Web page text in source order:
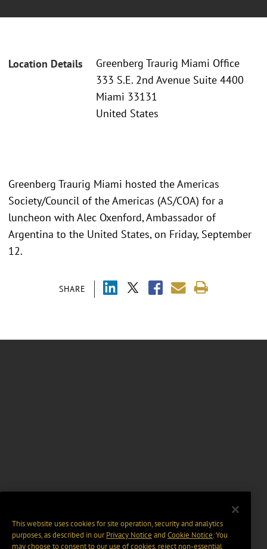
Location Details
Greenberg Traurig Miami Office
333 S.E. 2nd Avenue Suite 4400
Miami 33131
United States
SHARE
Greenberg Traurig Miami hosted the Americas
Society/Council of the Americas (AS/COA) for a
luncheon with Alec Oxenford, Ambassador of
Argentina to the United States, on Friday, September
12.
This website uses cookies for site operation, security and analytics
purposes, as described in ourPrivacy Notice and Cookie Notice. You
may choose to consent to our use of cookies, reject non-essential